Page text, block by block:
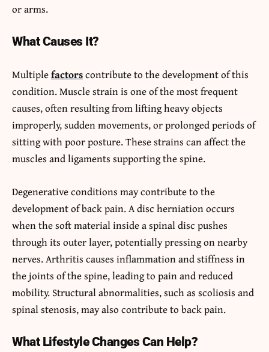
or arms.
What Causes It?
Multiplefactorscontribute to the development of this
condition. Muscle strain is one of the most frequent
causes, often resulting from lifting heavy objects
improperly, sudden movements, or prolonged periods of
sitting with poor posture. These strains can affect the
muscles and ligaments supporting the spine.
Degenerative conditions may contribute to the
development of back pain. A disc herniation occurs
when the soft material inside a spinal disc pushes
through its outer layer, potentially pressing on nearby
nerves. Arthritis causes inflammation and stiffness in
the joints of the spine, leading to pain and reduced
mobility. Structural abnormalities, such as scoliosis and
spinal stenosis, may also contribute to back pain.
What Lifestyle Changes Can Help?